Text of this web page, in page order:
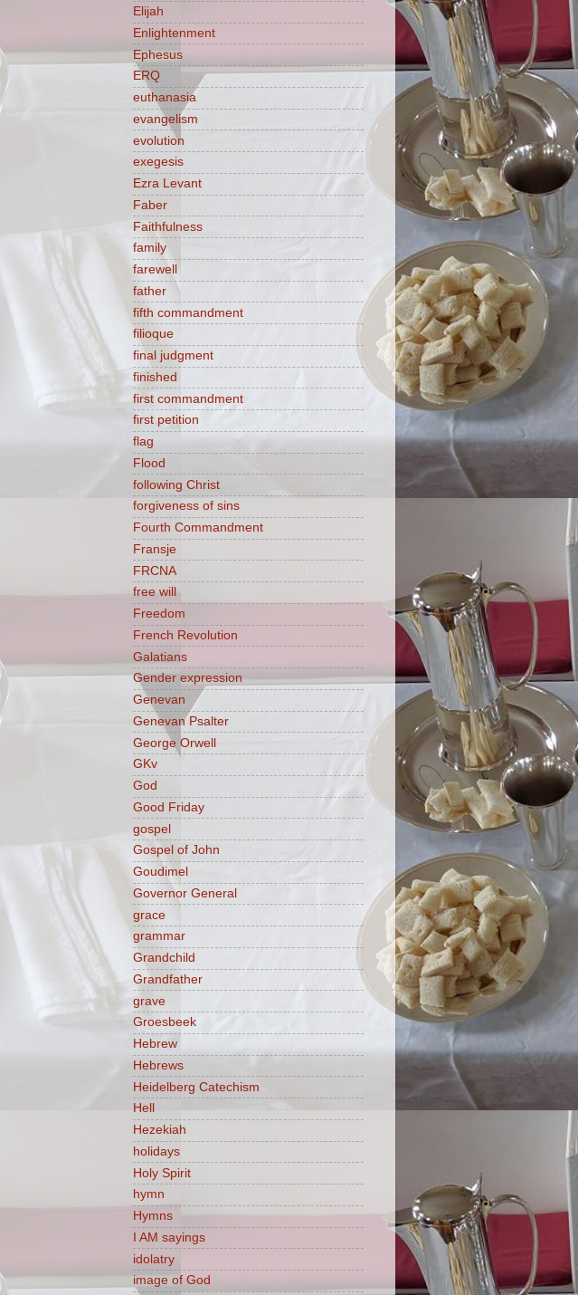
Elijah
Enlightenment
Ephesus
ERQ
euthanasia
evangelism
evolution
exegesis
Ezra Levant
Faber
Faithfulness
family
farewell
father
fifth commandment
filioque
final judgment
finished
first commandment
first petition
flag
Flood
following Christ
forgiveness of sins
Fourth Commandment
Fransje
FRCNA
free will
Freedom
French Revolution
Galatians
Gender expression
Genevan
Genevan Psalter
George Orwell
GKv
God
Good Friday
gospel
Gospel of John
Goudimel
Governor General
grace
grammar
Grandchild
Grandfather
grave
Groesbeek
Hebrew
Hebrews
Heidelberg Catechism
Hell
Hezekiah
holidays
Holy Spirit
hymn
Hymns
I AM sayings
idolatry
image of God